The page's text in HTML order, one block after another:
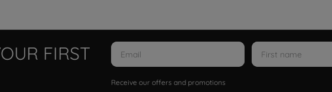
FIRST
Receive our offers and promotions